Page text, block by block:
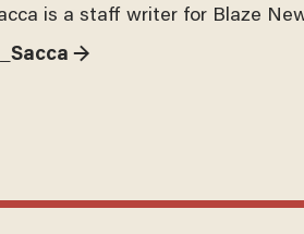
is a staff writer for Blaze
→